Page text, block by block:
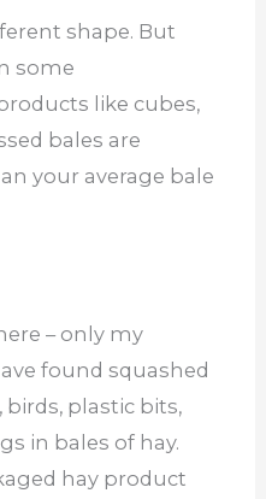
shape. But
some
like cubes,
bales are
your average bale
– only my
found squashed
birds, plastic bits,
in bales of hay.
hay product